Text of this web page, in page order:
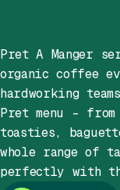
Pret A Manger
organic coffee
hardworking
Pret menu –
toasties,
whole range of
perfectly with